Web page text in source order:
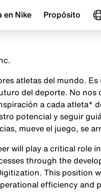
en Nike Propósito
atletas del mundo.
del deporte. No
a cada atleta*
potencial y seguir
mueve el juego, se
will play a critical role
through the
This position
efficiency and